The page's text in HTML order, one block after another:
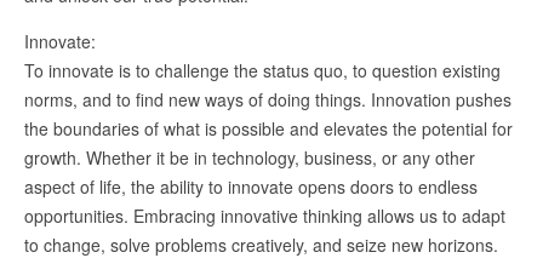
Innovate:
To innovate is to challenge the status quo, to question existing
norms, and to find new ways of doing things. Innovation pushes
the boundaries of what is possible and elevates the potential for
growth. Whether it be in technology, business, or any other
aspect of life, the ability to innovate opens doors to endless
opportunities. Embracing innovative thinking allows us to adapt
to change, solve problems creatively, and seize new horizons.